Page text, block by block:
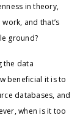
in theory,
and that’s
ground?
the data
beneficial it is to
databases, and
when is it too